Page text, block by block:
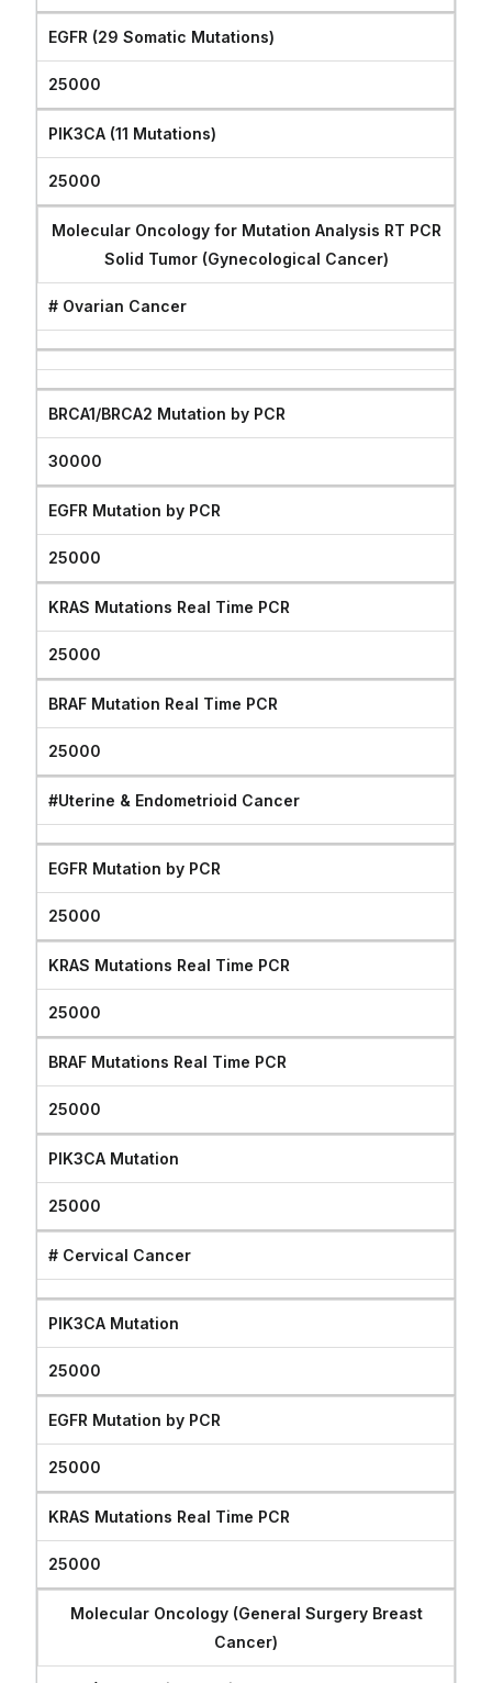
EGFR (29 Somatic Mutations)
25000
PIK3CA (11 Mutations)
25000
Molecular Oncology for Mutation Analysis RT PCR
Solid Tumor (Gynecological Cancer)
# Ovarian Cancer
BRCA1/BRCA2 Mutation by PCR
30000
EGFR Mutation by PCR
25000
KRAS Mutations Real Time PCR
25000
BRAF Mutation Real Time PCR
25000
#Uterine & Endometrioid Cancer
EGFR Mutation by PCR
25000
KRAS Mutations Real Time PCR
25000
BRAF Mutations Real Time PCR
25000
PIK3CA Mutation
25000
# Cervical Cancer
PIK3CA Mutation
25000
EGFR Mutation by PCR
25000
KRAS Mutations Real Time PCR
25000
Molecular Oncology (General Surgery Breast
Cancer)